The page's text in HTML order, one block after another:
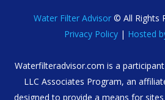
Water Filter Advisor© All Rights
Privacy Policy| Hosted
Waterfilteradvisor.com is a
LLC Associates Program, an
designed to provide a means for